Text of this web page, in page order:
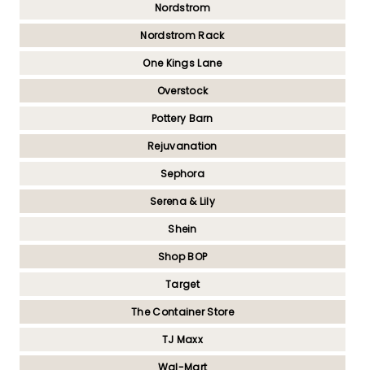
Nordstrom
Nordstrom Rack
One Kings Lane
Overstock
Pottery Barn
Rejuvanation
Sephora
Serena & Lily
Shein
Shop BOP
Target
The Container Store
TJ Maxx